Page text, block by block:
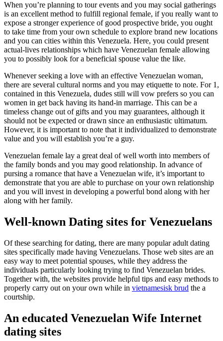
When you’re planning to tour events and you may social gatherings
is an excellent method to fulfill regional female, if you really want to
expose a stronger experience of good prospective bride, you ought
to take time from your own schedule to explore brand new locations
and you can cities within this Venezuela. Here, you could present
actual-lives relationships which have Venezuelan female allowing
you to possibly look for a beneficial spouse value the like.
Whenever seeking a love with an effective Venezuelan woman,
there are several cultural norms and you may etiquette to note. For 1,
contained in this Venezuela, dudes still will vow prefers so you can
women in get back having its hand-in marriage. This can be a
timeless change out of gifts and you may guarantees, although it
should not be expected or drawn since an enthusiastic ultimatum.
However, it is important to note that it individualized to demonstrate
value and you will establish you’re a guy.
Venezuelan female lay a great deal of well worth into members of
the family bonds and you may good relationship. In advance of
pursing a romance that have a Venezuelan wife, it’s important to
demonstrate that you are able to purchase on your own relationship
and you will invest in developing a powerful bond along with her
along with her family.
Well-known Dating sites for Venezuelans
Of these searching for dating, there are many popular adult dating
sites specifically made having Venezuelans. Those web sites are an
easy way to meet potential spouses, while they address the
individuals particularly looking trying to find Venezuelan brides.
Together with, the websites provide helpful tips and easy methods to
properly carry out on your own while in vietnamesisk brud the a
courtship.
An educated Venezuelan Wife Internet
dating sites